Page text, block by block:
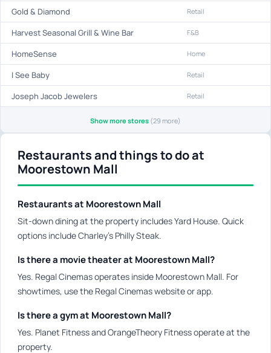
Gold & Diamond Retail
Harvest Seasonal Grill & Wine Bar F&B
HomeSense Home
I See Baby Retail
Joseph Jacob Jewelers Retail
Show more stores (29 more)
Restaurants and things to do at
Moorestown Mall
Restaurants at Moorestown Mall
Sit-down dining at the property includes Yard House. Quick
options include Charley's Philly Steak.
Is there a movie theater at Moorestown Mall?
Yes. Regal Cinemas operates inside Moorestown Mall. For
showtimes, use the Regal Cinemas website or app.
Is there a gym at Moorestown Mall?
Yes. Planet Fitness and OrangeTheory Fitness operate at the
property.